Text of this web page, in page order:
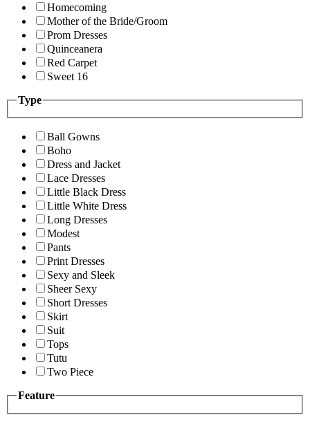
Homecoming
Mother of the Bride/Groom
Prom Dresses
Quinceanera
Red Carpet
Sweet 16
Type
Ball Gowns
Boho
Dress and Jacket
Lace Dresses
Little Black Dress
Little White Dress
Long Dresses
Modest
Pants
Print Dresses
Sexy and Sleek
Sheer Sexy
Short Dresses
Skirt
Suit
Tops
Tutu
Two Piece
Feature